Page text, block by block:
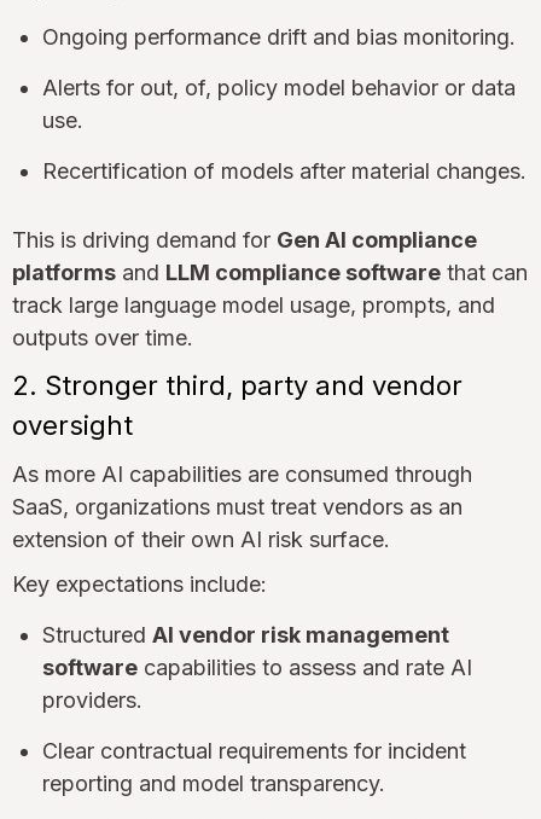
Ongoing performance drift and bias monitoring.
Alerts for out, of, policy model behavior or data
use.
Recertification of models after material changes.
This is driving demand for Gen AI compliance
platforms and LLM compliance software that can
track large language model usage, prompts, and
outputs over time.
2. Stronger third, party and vendor
oversight
As more AI capabilities are consumed through
SaaS, organizations must treat vendors as an
extension of their own AI risk surface.
Key expectations include:
Structured AI vendor risk management
software capabilities to assess and rate AI
providers.
Clear contractual requirements for incident
reporting and model transparency.